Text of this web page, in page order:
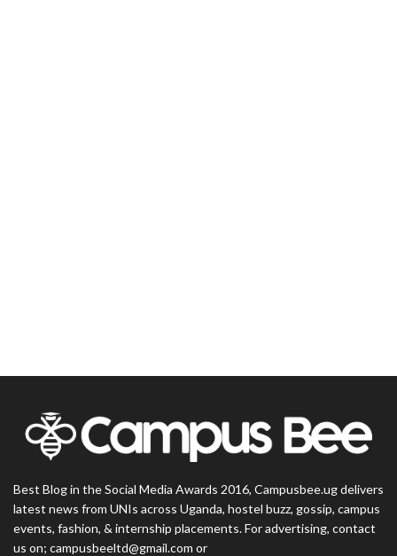
Best Blog in the Social Media Awards 2016, Campusbee.ug delivers
latest news from UNIs across Uganda, hostel buzz, gossip, campus
events, fashion, & internship placements. For advertising, contact
us on; campusbeeltd@gmail.com or